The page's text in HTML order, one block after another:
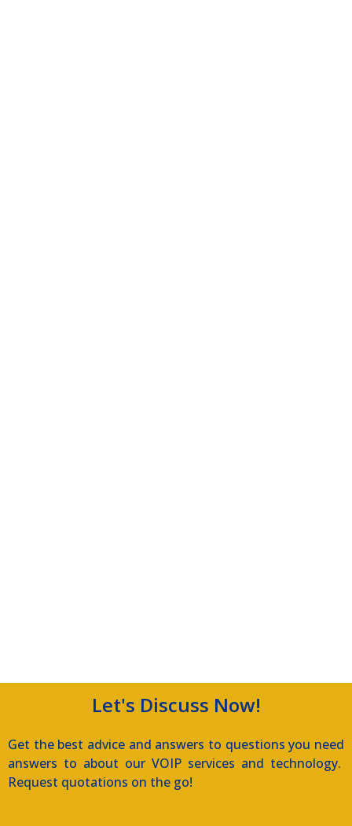
Let's Discuss Now!
Get the best advice and answers to questions you need
answers to about our VOIP services and technology.
Request quotations on the go!